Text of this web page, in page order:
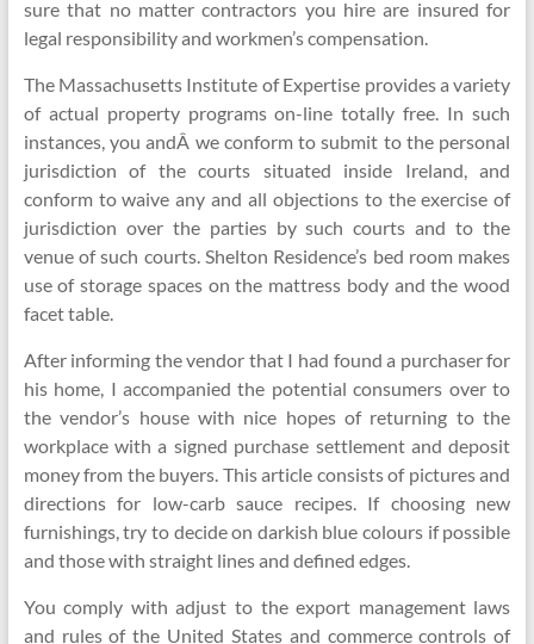
sure that no matter contractors you hire are insured for
legal responsibility and workmen’s compensation.
The Massachusetts Institute of Expertise provides a variety
of actual property programs on-line totally free. In such
instances, you andÂ we conform to submit to the personal
jurisdiction of the courts situated inside Ireland, and
conform to waive any and all objections to the exercise of
jurisdiction over the parties by such courts and to the
venue of such courts. Shelton Residence’s bed room makes
use of storage spaces on the mattress body and the wood
facet table.
After informing the vendor that I had found a purchaser for
his home, I accompanied the potential consumers over to
the vendor’s house with nice hopes of returning to the
workplace with a signed purchase settlement and deposit
money from the buyers. This article consists of pictures and
directions for low-carb sauce recipes. If choosing new
furnishings, try to decide on darkish blue colours if possible
and those with straight lines and defined edges.
You comply with adjust to the export management laws
and rules of the United States and commerce controls of